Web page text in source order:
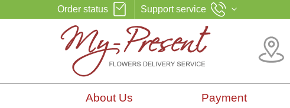
Order status Support service
About Us Payment